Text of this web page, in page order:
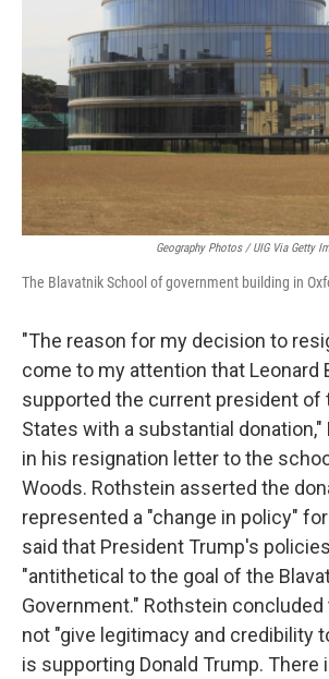
Geography Photos / UIG Via Getty
The Blavatnik School of government building in
"The reason for my decision to
come to my attention that Leonard
supported the current president of
States with a substantial
in his resignation letter to the
Woods. Rothstein asserted the
represented a "change in policy" for
said that President Trump's
"antithetical to the goal of the
Government." Rothstein concluded
not "give legitimacy and credibility
is supporting Donald Trump. There